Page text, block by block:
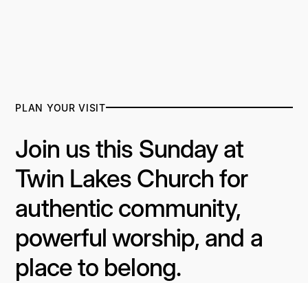
PLAN YOUR VISIT
Join us this Sunday at
Twin Lakes Church for
authentic community,
powerful worship, and a
place to belong.